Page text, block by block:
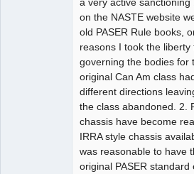
on the NASTE website
old PASER Rule books,
reasons I took the
governing the bodies for
original Can Am class
different directions
the class abandoned. 2.
chassis have become
IRRA style chassis
was reasonable to have
original PASER